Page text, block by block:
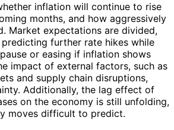
inflation will continue to rise
months, and how aggressively
Market expectations are divided,
further rate hikes while
or easing if inflation shows
impact of external factors, such as
and supply chain disruptions,
Additionally, the lag effect of
on the economy is still unfolding,
moves difficult to predict.